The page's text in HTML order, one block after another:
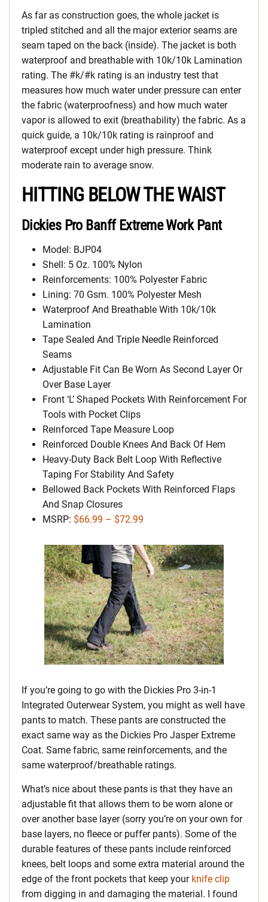
As far as construction goes, the whole jacket is
tripled stitched and all the major exterior seams are
seam taped on the back (inside). The jacket is both
waterproof and breathable with 10k/10k Lamination
rating. The #k/#k rating is an industry test that
measures how much water under pressure can enter
the fabric (waterproofness) and how much water
vapor is allowed to exit (breathability) the fabric. As a
quick guide, a 10k/10k rating is rainproof and
waterproof except under high pressure. Think
moderate rain to average snow.
HITTING BELOW THE WAIST
Dickies Pro Banff Extreme Work Pant
Model: BJP04
Shell: 5 Oz. 100% Nylon
Reinforcements: 100% Polyester Fabric
Lining: 70 Gsm. 100% Polyester Mesh
Waterproof And Breathable With 10k/10k
Lamination
Tape Sealed And Triple Needle Reinforced
Seams
Adjustable Fit Can Be Worn As Second Layer Or
Over Base Layer
Front ‘L’ Shaped Pockets With Reinforcement For
Tools with Pocket Clips
Reinforced Tape Measure Loop
Reinforced Double Knees And Back Of Hem
Heavy-Duty Back Belt Loop With Reflective
Taping For Stability And Safety
Bellowed Back Pockets With Reinforced Flaps
And Snap Closures
MSRP: $66.99 – $72.99
If you’re going to go with the Dickies Pro 3-in-1
Integrated Outerwear System, you might as well have
pants to match. These pants are constructed the
exact same way as the Dickies Pro Jasper Extreme
Coat. Same fabric, same reinforcements, and the
same waterproof/breathable ratings.
What’s nice about these pants is that they have an
adjustable fit that allows them to be worn alone or
over another base layer (sorry you’re on your own for
base layers, no fleece or puffer pants). Some of the
durable features of these pants include reinforced
knees, belt loops and some extra material around the
edge of the front pockets that keep your knife clip
from digging in and damaging the material. I found